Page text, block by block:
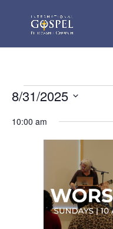
Events
August
8/31/2025
date.
10:00 am